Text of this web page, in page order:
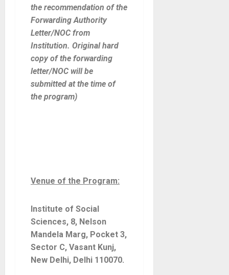
the recommendation of the
Forwarding Authority
Letter/NOC from
Institution. Original hard
copy of the forwarding
letter/NOC will be
submitted at the time of
the program)
Venue of the Program:
Institute of Social
Sciences, 8, Nelson
Mandela Marg, Pocket 3,
Sector C, Vasant Kunj,
New Delhi, Delhi 110070.